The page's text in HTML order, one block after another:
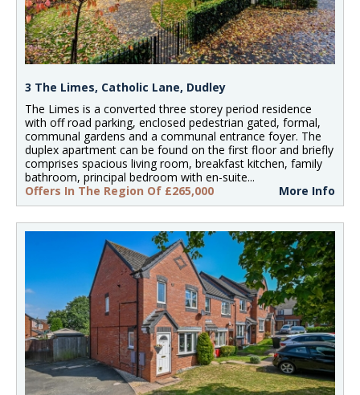
3 The Limes, Catholic Lane, Dudley
The Limes is a converted three storey period residence
with off road parking, enclosed pedestrian gated, formal,
communal gardens and a communal entrance foyer. The
duplex apartment can be found on the first floor and briefly
comprises spacious living room, breakfast kitchen, family
bathroom, principal bedroom with en-suite...
Offers In The Region Of £265,000
More Info